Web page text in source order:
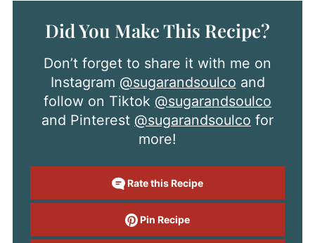
Did You Make This Recipe?
Don’t forget to share it with me on
Instagram @sugarandsoulco and
follow on Tiktok @sugarandsoulco
and Pinterest @sugarandsoulco for
more!
Rate this Recipe
Pin Recipe